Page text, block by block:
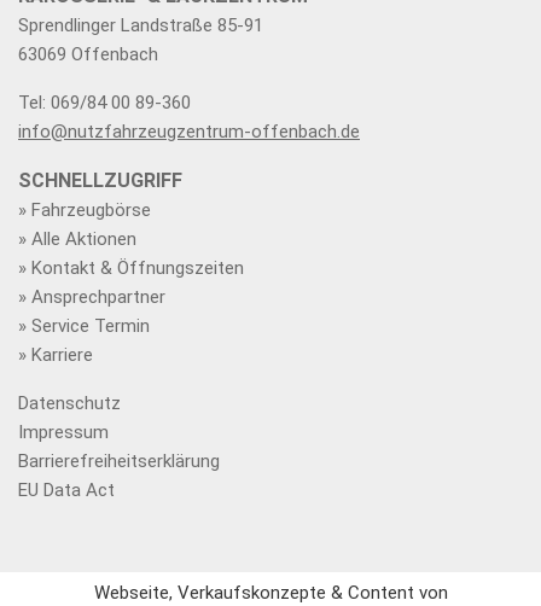
Sprendlinger Landstraße 85-91
63069 Offenbach
Tel: 069/84 00 89-360
info@nutzfahrzeugzentrum-offenbach.de
SCHNELLZUGRIFF
» Fahrzeugbörse
» Alle Aktionen
» Kontakt & Öffnungszeiten
» Ansprechpartner
» Service Termin
» Karriere
Datenschutz
Impressum
Barrierefreiheitserklärung
EU Data Act
Webseite, Verkaufskonzepte & Content von